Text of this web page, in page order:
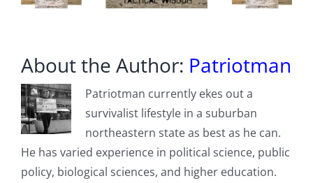
About the Author: Patriotman
Patriotman currently ekes out a
survivalist lifestyle in a suburban
northeastern state as best as he can.
He has varied experience in political science, public
policy, biological sciences, and higher education.